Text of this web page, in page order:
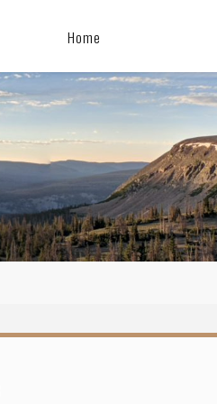
Home